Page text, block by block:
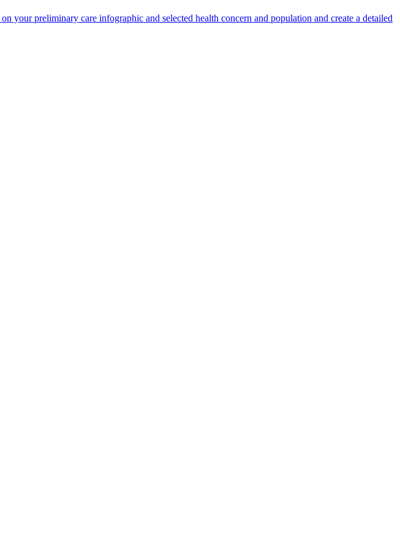
your preliminary care infographic and selected health concern and population and create a detailed